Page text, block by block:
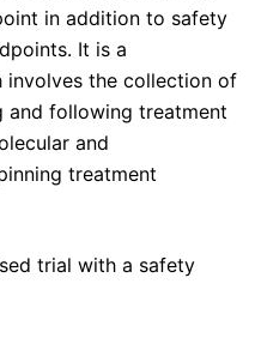
in addition to safety
It is a
involves the collection of
and following treatment
and
treatment
trial with a safety